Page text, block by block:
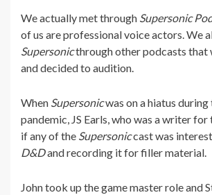
We actually met through Supersonic
of us are professional voice actors. We
Supersonicthrough other podcasts that
and decided to audition.
When Supersonicwas on a hiatus
pandemic, JS Earls, who was a writer for
if any of the Supersoniccast was
D&Dand recording it for filler material.
John took up the game master role and